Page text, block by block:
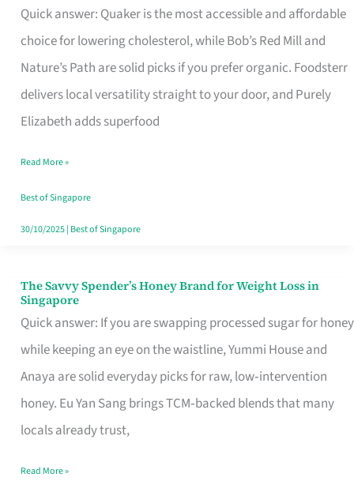
Quick answer: Quaker is the most accessible and affordable
choice for lowering cholesterol, while Bob’s Red Mill and
Nature’s Path are solid picks if you prefer organic. Foodsterr
delivers local versatility straight to your door, and Purely
Elizabeth adds superfood
Oatmeal
Brand
to
Lower
Cholesterol
Singapore,
Sorted
Read More »
Best of Singapore
30/10/2025| Best of Singapore
The Savvy Spender’s Honey Brand for Weight Loss in
Singapore
Quick answer: If you are swapping processed sugar for honey
while keeping an eye on the waistline, Yummi House and
Anaya are solid everyday picks for raw, low‑intervention
honey. Eu Yan Sang brings TCM‑backed blends that many
locals already trust,
The
Savvy
Spender’s
Honey
Brand
for
Loss
Read More »